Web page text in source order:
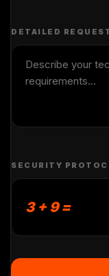
DETAILED
SECURITY
3 + 9 =